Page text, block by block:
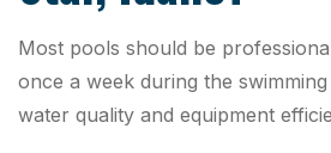
Most pools should be
once a week during the
water quality and equipment